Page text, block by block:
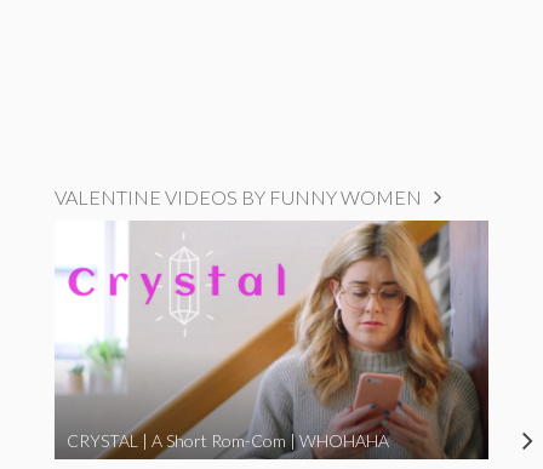
VALENTINE VIDEOS BY FUNNY WOMEN
CRYSTAL | A Short Rom-Com | WHOHAHA